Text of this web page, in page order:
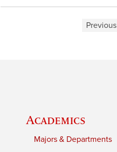
Previous
Academics
Majors & Departments